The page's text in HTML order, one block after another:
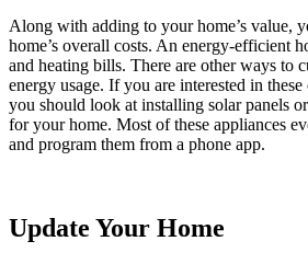
Along with adding to your home’s value,
home’s overall costs. An energy-efficient
and heating bills. There are other ways to
energy usage. If you are interested in these
you should look at installing solar panels
for your home. Most of these appliances
and program them from a phone app.
Update Your Home